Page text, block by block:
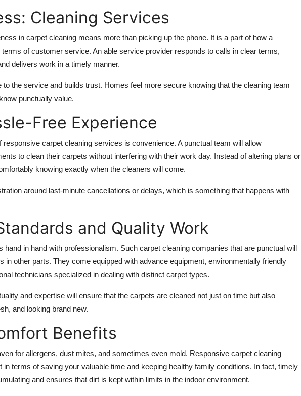
Cleaning Services
in carpet cleaning means more than picking up the phone. It is a part of how a
of customer service. An able service provider responds to calls in clear terms,
delivers work in a timely manner.
the service and builds trust. Homes feel more secure knowing that the cleaning team
punctually value.
Free Experience
carpet cleaning services is convenience. A punctual team will allow
to clean their carpets without interfering with their work day. Instead of altering plans or
knowing exactly when the cleaners will come.
around last-minute cancellations or delays, which is something that happens with
and Quality Work
hand in hand with professionalism. Such carpet cleaning companies that are punctual will
in other parts. They come equipped with advance equipment, environmentally friendly
technicians specialized in dealing with distinct carpet types.
and expertise will ensure that the carpets are cleaned not just on time but also
and looking brand new.
Benefits
for allergens, dust mites, and sometimes even mold. Responsive carpet cleaning
terms of saving your valuable time and keeping healthy family conditions. In fact, timely
and ensures that dirt is kept within limits in the indoor environment.